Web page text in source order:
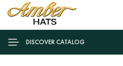
DISCOVER CATALOG